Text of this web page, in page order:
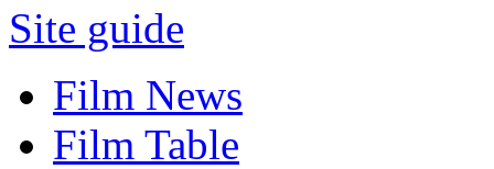
Site guide
Film News
Film Table